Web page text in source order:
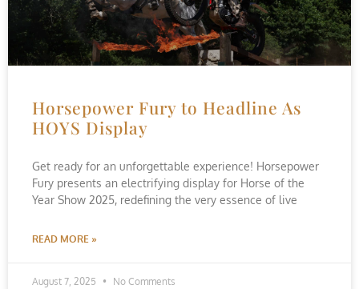
Horsepower Fury to Headline As
HOYS Display
Get ready for an unforgettable experience! Horsepower
Fury presents an electrifying display for Horse of the
Year Show 2025, redefining the very essence of live
READ MORE »
August 7, 2025 No Comments